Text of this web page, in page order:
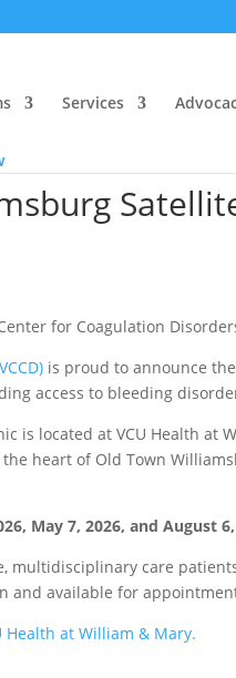
Services
for Coagulation
is proud to announce
access to bleeding
is located at VCU Health at
heart of Old Town
May 7, 2026, and August 6,
care
and available for
Health at William & Mary.